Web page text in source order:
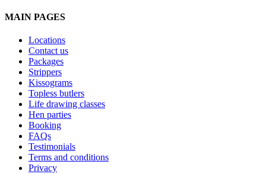
MAIN PAGES
Locations
Contact us
Packages
Strippers
Kissograms
Topless butlers
Life drawing classes
Hen parties
Booking
FAQs
Testimonials
Terms and conditions
Privacy